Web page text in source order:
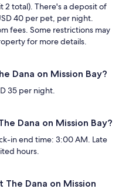
2 total). There's a deposit of
40 per pet, per night.
fees. Some restrictions may
for more details.
Dana on Mission Bay?
35 per night.
Dana on Mission Bay?
in end time: 3:00 AM. Late
hours.
Dana on Mission